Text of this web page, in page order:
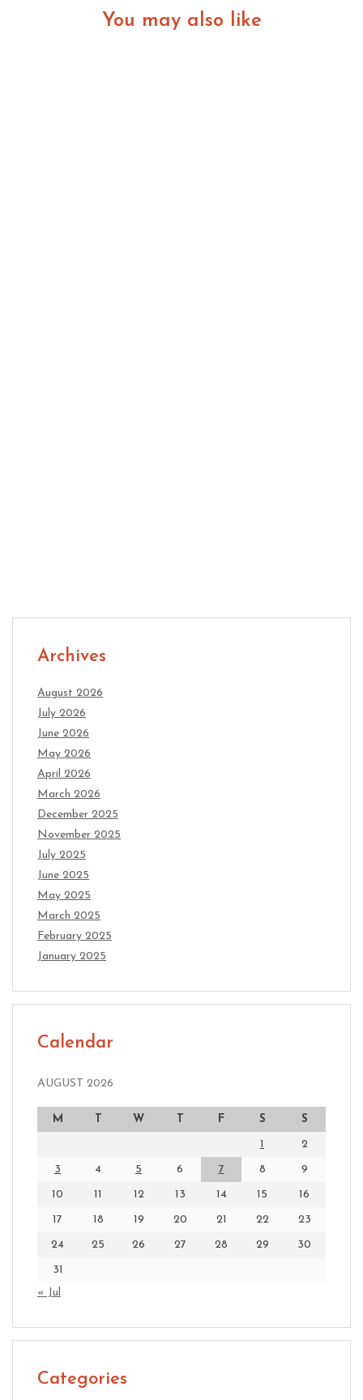
You may also like
Archives
August 2026
July 2026
June 2026
May 2026
April 2026
March 2026
December 2025
November 2025
July 2025
June 2025
May 2025
March 2025
February 2025
January 2025
Calendar
AUGUST 2026
M T W T F S S
1 2
3 4 5 6 7 8 9
10 11 12 13 14 15 16
17 18 19 20 21 22 23
24 25 26 27 28 29 30
31
« Jul
Categories